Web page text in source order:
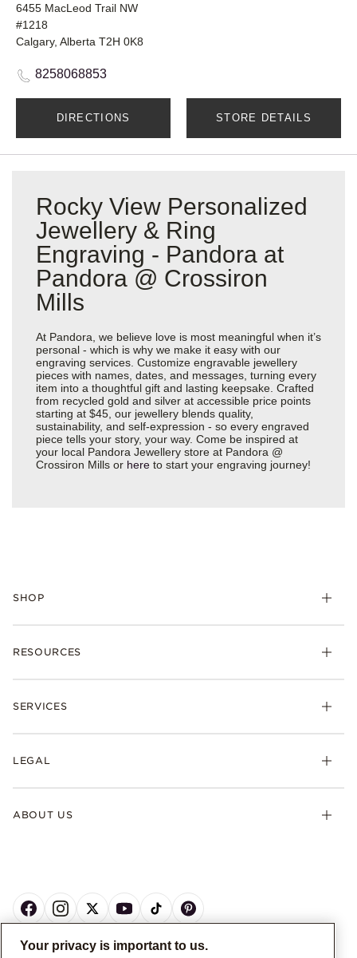
6455 MacLeod Trail NW
#1218
Calgary, Alberta T2H 0K8
8258068853
DIRECTIONS STORE DETAILS
Rocky View Personalized
Jewellery & Ring
Engraving - Pandora at
Pandora @ Crossiron
Mills
At Pandora, we believe love is most meaningful when it’s
personal - which is why we make it easy with our
engraving services. Customize engravable jewellery
pieces with names, dates, and messages, turning every
item into a thoughtful gift and lasting keepsake. Crafted
from recycled gold and silver at accessible price points
starting at $45, our jewellery blends quality,
sustainability, and self-expression - so every engraved
piece tells your story, your way. Come be inspired at
your local Pandora Jewellery store at Pandora @
Crossiron Mills or here to start your engraving journey!
SHOP
RESOURCES
SERVICES
LEGAL
ABOUT US
Your privacy is important to us.